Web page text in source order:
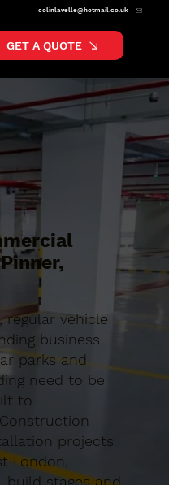
colinlavelle@hotmail.co.uk
GET A QUOTE
regular vehicle
business
parks and
need to be
to
projects
London,
build stages and